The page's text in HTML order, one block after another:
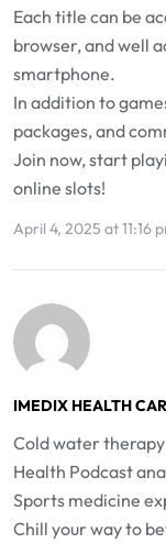
Each title can be
browser, and well
smartphone.
In addition to
packages, and
Join now, start
online slots!
April 4, 2025 at 11:16
IMEDIX HEALTH
Cold water
Health Podcast
Sports medicine
Chill your way to